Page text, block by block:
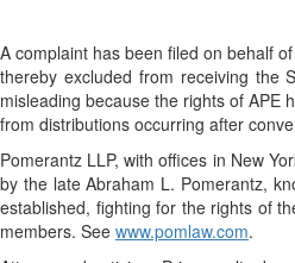
A complaint has been filed on behalf
thereby excluded from receiving the
misleading because the rights of APE
from distributions occurring after
Pomerantz LLP, with offices in New
by the late Abraham L. Pomerantz,
established, fighting for the rights of
members. See www.pomlaw.com.